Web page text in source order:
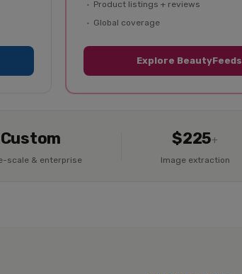
Product listings + reviews
Global coverage
Explore BeautyFeeds
Custom
scale & enterprise
$225+
Image extraction